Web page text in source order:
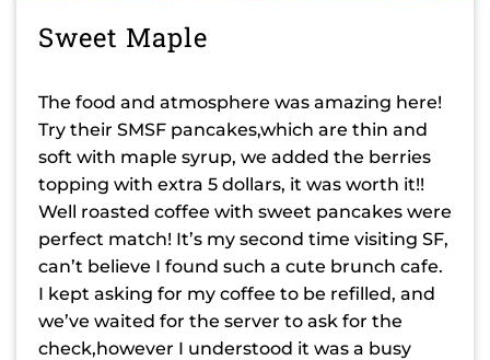
Sweet Maple
The food and atmosphere was amazing here!
Try their SMSF pancakes,which are thin and
soft with maple syrup, we added the berries
topping with extra 5 dollars, it was worth it!!
Well roasted coffee with sweet pancakes were
perfect match! It’s my second time visiting SF,
can’t believe I found such a cute brunch cafe.
I kept asking for my coffee to be refilled, and
we’ve waited for the server to ask for the
check,however I understood it was a busy